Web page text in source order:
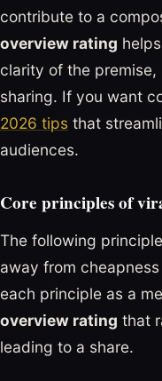
contribute to a
overview rating
clarity of the
sharing. If you want
2026 tips that
audiences.
Core principles of
The following
away from
each principle as a
overview rating that
leading to a share.